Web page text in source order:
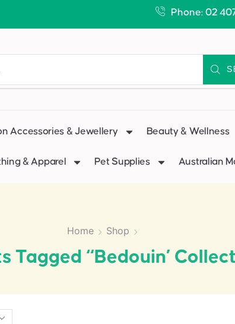
Phone: 02
Accessories & Jewellery Beauty & Wellness
& Apparel Pet Supplies Australian
Home Shop
Tagged “Bedouin’